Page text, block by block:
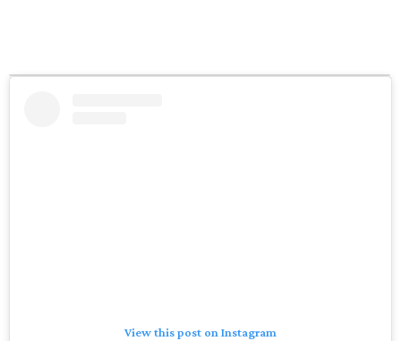
View this post on Instagram